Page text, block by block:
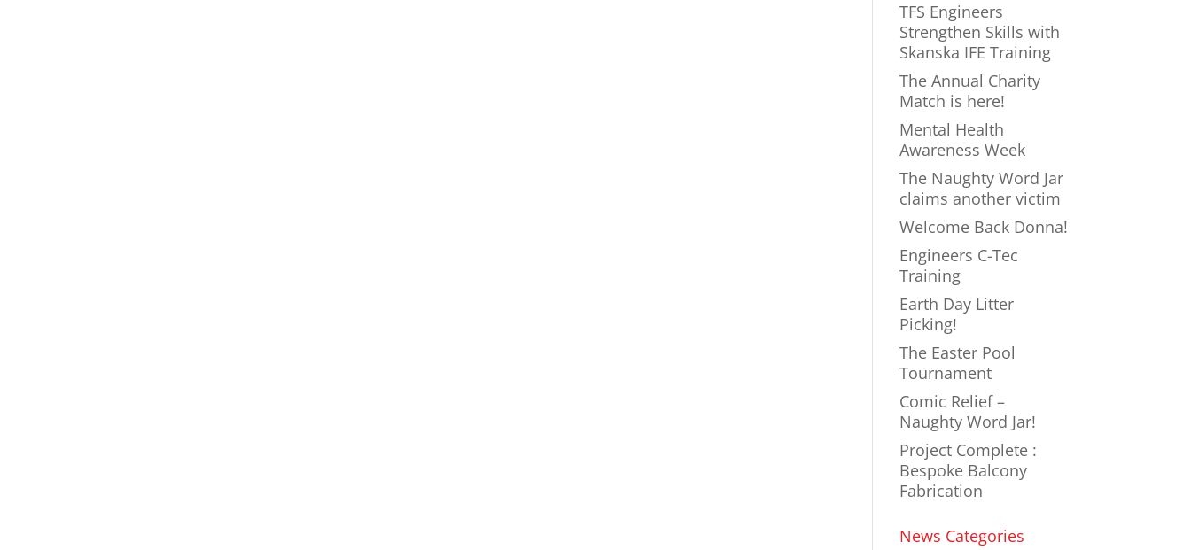
TFS Engineers
Strengthen Skills with
Skanska IFE Training
The Annual Charity
Match is here!
Mental Health
Awareness Week
The Naughty Word Jar
claims another victim
Welcome Back Donna!
Engineers C-Tec
Training
Earth Day Litter
Picking!
The Easter Pool
Tournament
Comic Relief –
Naughty Word Jar!
Project Complete :
Bespoke Balcony
Fabrication
News Categories